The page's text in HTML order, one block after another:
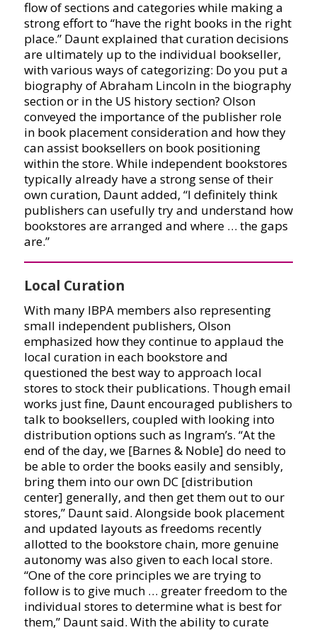
flow of sections and categories while making a
strong effort to “have the right books in the right
place.” Daunt explained that curation decisions
are ultimately up to the individual bookseller,
with various ways of categorizing: Do you put a
biography of Abraham Lincoln in the biography
section or in the US history section? Olson
conveyed the importance of the publisher role
in book placement consideration and how they
can assist booksellers on book positioning
within the store. While independent bookstores
typically already have a strong sense of their
own curation, Daunt added, “I definitely think
publishers can usefully try and understand how
bookstores are arranged and where … the gaps
are.”
Local Curation
With many IBPA members also representing
small independent publishers, Olson
emphasized how they continue to applaud the
local curation in each bookstore and
questioned the best way to approach local
stores to stock their publications. Though email
works just fine, Daunt encouraged publishers to
talk to booksellers, coupled with looking into
distribution options such as Ingram’s. “At the
end of the day, we [Barnes & Noble] do need to
be able to order the books easily and sensibly,
bring them into our own DC [distribution
center] generally, and then get them out to our
stores,” Daunt said. Alongside book placement
and updated layouts as freedoms recently
allotted to the bookstore chain, more genuine
autonomy was also given to each local store.
“One of the core principles we are trying to
follow is to give much … greater freedom to the
individual stores to determine what is best for
them,” Daunt said. With the ability to curate